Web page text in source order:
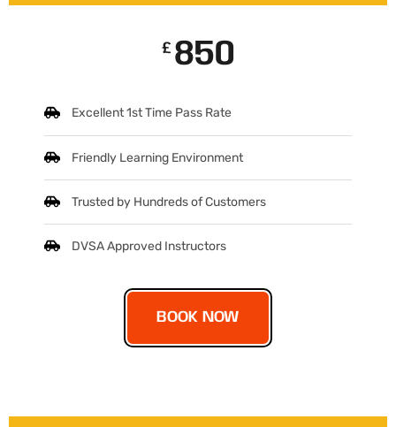
£ 850
Excellent 1st Time Pass Rate
Friendly Learning Environment
Trusted by Hundreds of Customers
DVSA Approved Instructors
BOOK NOW